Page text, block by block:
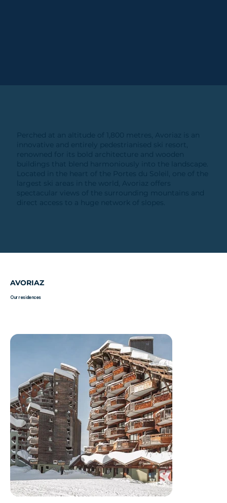
Perched at an altitude of 1,800 metres, Avoriaz is an
innovative and entirely pedestrianised ski resort,
renowned for its bold architecture and wooden
buildings that blend harmoniously into the landscape.
Located in the heart of the Portes du Soleil, one of the
largest ski areas in the world, Avoriaz offers
spectacular views of the surrounding mountains and
direct access to a huge network of slopes.
AVORIAZ
Our residences